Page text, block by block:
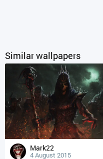
Similar wallpapers
Mark22
4 August 2015